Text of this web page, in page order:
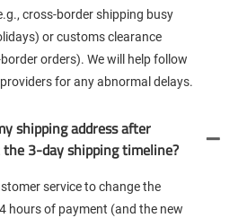
cross-border shipping busy
or customs clearance
orders). We will help follow
for any abnormal delays.
shipping address after
3-day shipping timeline?
service to change the
hours of payment (and the new